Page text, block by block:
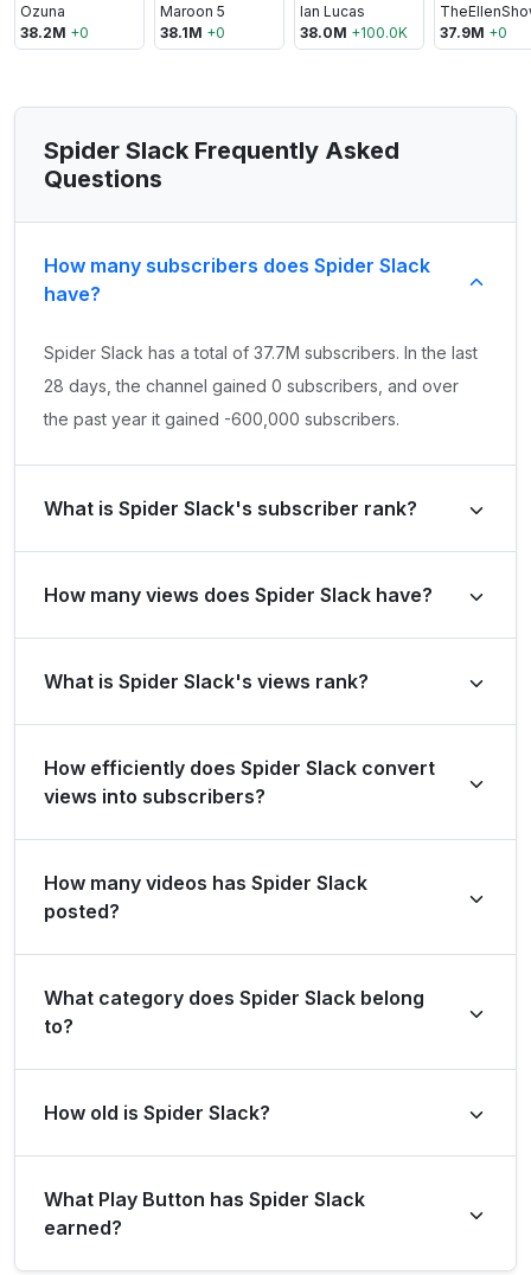
Ozuna
38.2M +0
Maroon 5
38.1M +0
Ian Lucas
38.0M +100.0K
37.9M +0
Spider Slack Frequently Asked
Questions
How many subscribers does Spider Slack
have?
Spider Slack has a total of 37.7M subscribers. In the last
28 days, the channel gained 0 subscribers, and over
the past year it gained -600,000 subscribers.
What is Spider Slack's subscriber rank?
in Brazil. Based on its subscriber growth in the last 28
days, the channel's growth rank is #260101 globally and
How many views does Spider Slack have?
views in the last 28 days and 305.7M views over the
past year.
What is Spider Slack's views rank?
Brazil. Based on views gained in the last 28 days, its
rank is #55927 globally and #2192 in Brazil.
How efficiently does Spider Slack convert
views into subscribers?
million views overall, and 0 subscribers per million views
in the last 28 days.
How many videos has Spider Slack
posted?
What category does Spider Slack belong
to?
How old is Spider Slack?
on 18 May 2020).
What Play Button has Spider Slack
earned?